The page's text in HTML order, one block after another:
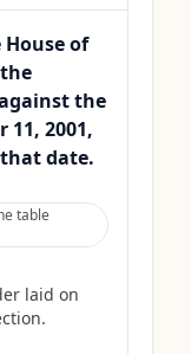
House of
the
11, 2001,
date.
table
laid on